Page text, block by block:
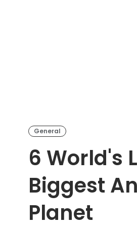
General
6 World's
Biggest
Planet